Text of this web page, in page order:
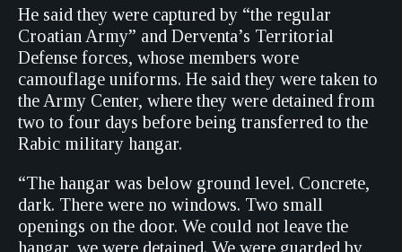
He said they were captured by “the regular
Croatian Army” and Derventa’s Territorial
Defense forces, whose members wore
camouflage uniforms. He said they were taken to
the Army Center, where they were detained from
two to four days before being transferred to the
Rabic military hangar.
“The hangar was below ground level. Concrete,
dark. There were no windows. Two small
openings on the door. We could not leave the
hangar, we were detained. We were guarded by